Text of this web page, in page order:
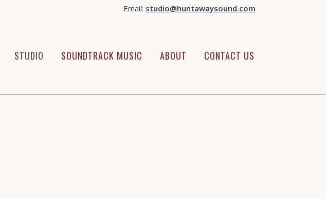
Email: studio@huntawaysound.com
STUDIO SOUNDTRACK MUSIC ABOUT CONTACT US